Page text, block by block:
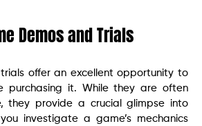
Demos and Trials
offer an excellent opportunity to
purchasing it. While they are often
they provide a crucial glimpse into
investigate a game’s mechanics